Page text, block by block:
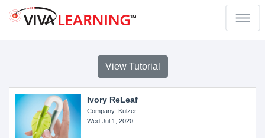
View Tutorial
Ivory ReLeaf
Company: Kulzer
Wed Jul 1, 2020